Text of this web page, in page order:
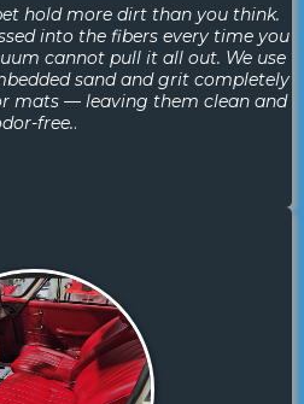
hold more dirt than you think.
into the fibers every time you
cannot pull it all out. We use
sand and grit completely
mats — leaving them clean and
free..